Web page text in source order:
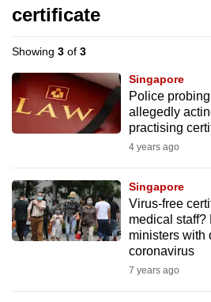
Menu
certificate
Showing 3 of 3
Singapore
Police
allegedly
practising
4 years ago
Singapore
Virus-free
medical staff?
ministers with
coronavirus
7 years ago
longer
supported
We
know
it's
to
switch
browsers